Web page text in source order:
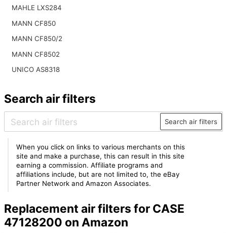
MAHLE LXS284
MANN CF850
MANN CF850/2
MANN CF8502
UNICO AS8318
Search air filters
Search air filters
When you click on links to various merchants on this
site and make a purchase, this can result in this site
earning a commission. Affiliate programs and
affiliations include, but are not limited to, the eBay
Partner Network and Amazon Associates.
Replacement air filters for CASE
47128200 on Amazon